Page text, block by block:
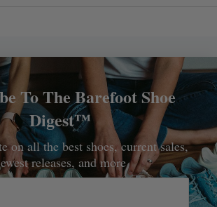
To The Barefoot Shoe
Digest™
on all the best shoes, current sales,
releases, and more